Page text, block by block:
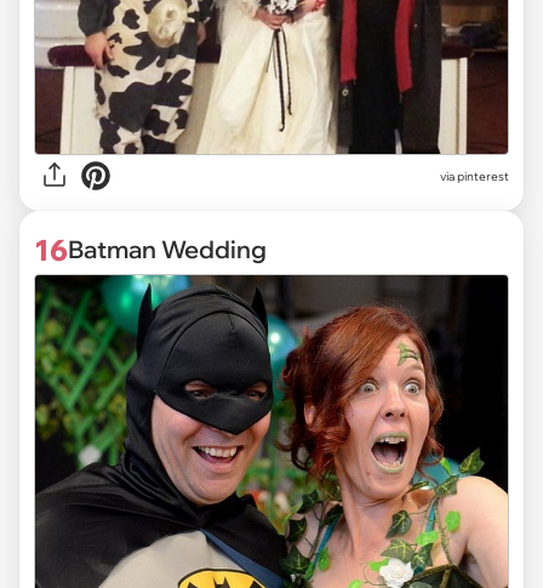
via pinterest
16Batman Wedding